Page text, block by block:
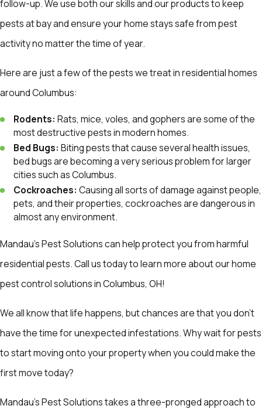
follow-up. We use both our skills and our products to keep
pests at bay and ensure your home stays safe from pest
activity no matter the time of year.
Here are just a few of the pests we treat in residential homes
around Columbus:
Rodents: Rats, mice, voles, and gophers are some of the
most destructive pests in modern homes.
Bed Bugs: Biting pests that cause several health issues,
bed bugs are becoming a very serious problem for larger
cities such as Columbus.
Cockroaches:Causing all sorts of damage against people,
pets, and their properties, cockroaches are dangerous in
almost any environment.
Mandau's Pest Solutions can help protect you from harmful
residential pests. Call us today to learn more about our home
pest control solutions in Columbus, OH!
We all know that life happens, but chances are that you don’t
have the time for unexpected infestations. Why wait for pests
to start moving onto your property when you could make the
first move today?
Mandau's Pest Solutions takes a three-pronged approach to